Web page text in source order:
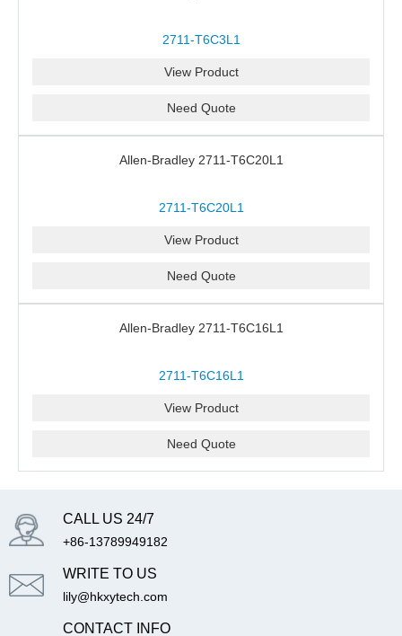
2711-T6C3L1
View Product
Need Quote
Allen-Bradley 2711-T6C20L1
2711-T6C20L1
View Product
Need Quote
Allen-Bradley 2711-T6C16L1
2711-T6C16L1
View Product
Need Quote
CALL US 24/7
+86-13789949182
WRITE TO US
lily@hkxytech.com
CONTACT INFO